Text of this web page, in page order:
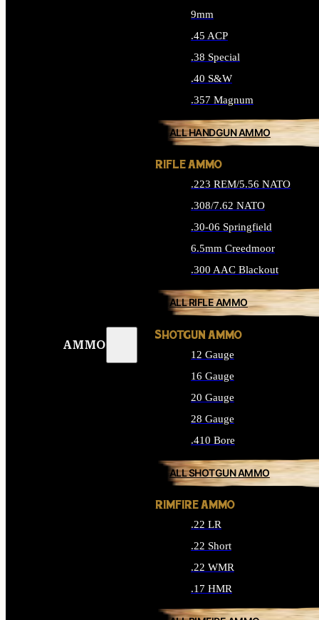
AMMO
9mm
.45 ACP
.38 Special
.40 S&W
.357 Magnum
ALL HANDGUN AMMO
RIFLE AMMO
.223 REM/5.56 NATO
.308/7.62 NATO
.30-06 Springfield
6.5mm Creedmoor
.300 AAC Blackout
ALL RIFLE AMMO
SHOTGUN AMMO
12 Gauge
16 Gauge
20 Gauge
28 Gauge
.410 Bore
ALL SHOTGUN AMMO
RIMFIRE AMMO
.22 LR
.22 Short
.22 WMR
.17 HMR